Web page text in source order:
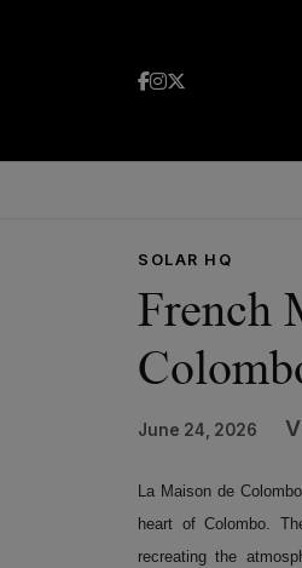
SOLAR HQ
French
June 24, 2026
La Maison de
heart of Colombo.
recreating the